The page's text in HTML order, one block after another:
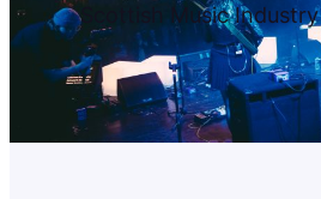
Scottish Music Industry